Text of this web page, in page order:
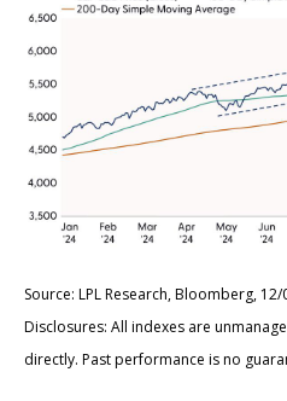
Source: LPL Research, Bloomberg,
Disclosures: All indexes are
directly. Past performance is no